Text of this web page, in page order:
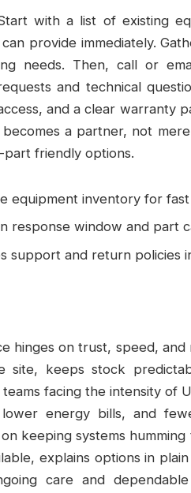
with a list of existing
provide immediately.
needs. Then, call or
and technical
and a clear warranty
a partner, not
friendly options.
equipment inventory for
response window and part
support and return policies
hinges on trust, speed,
site, keeps stock
teams facing the intensity of
energy bills, and
keeping systems
explains options in
care and